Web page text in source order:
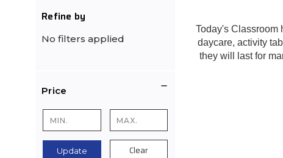
Refine by
No filters applied
Price
Update Clear
Today's Classroom
daycare, activity
they will last for